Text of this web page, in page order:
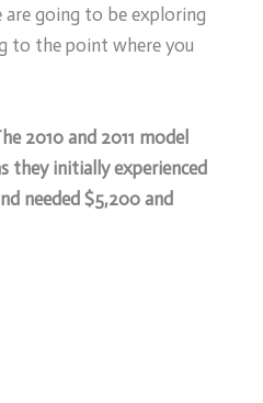
are going to be exploring
to the point where you
2010 and 2011 model
they initially experienced
needed $5,200 and